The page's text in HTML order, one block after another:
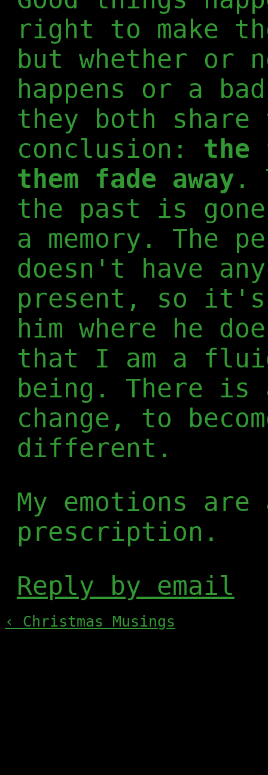
right to make
but whether or
happens or a
they both share
conclusion: the
them fade away .
the past is
a memory. The
doesn't have
present, so
him where he
that I am a
being. There is
change, to
different.
My emotions
prescription.
Reply by email
‹ Christmas Musings